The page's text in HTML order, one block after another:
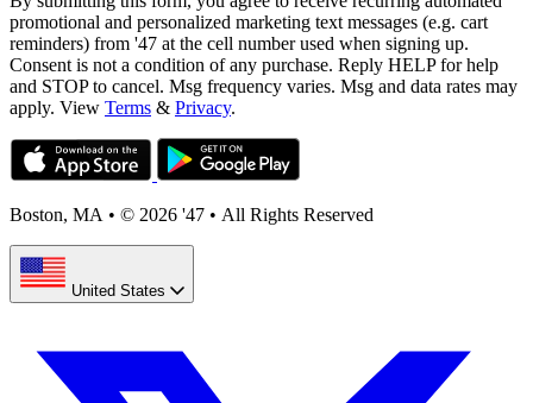
promotional and personalized marketing text messages (e.g. cart
reminders) from '47 at the cell number used when signing up.
Consent is not a condition of any purchase. Reply HELP for help
and STOP to cancel. Msg frequency varies. Msg and data rates may
apply. View Terms & Privacy.
Boston, MA • © 2026 '47 • All Rights Reserved
United States